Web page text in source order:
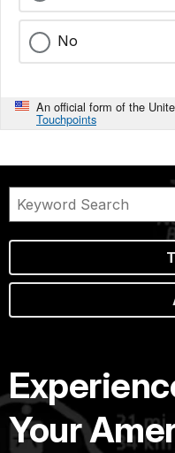
No
An official form of the
Touchpoints
Your